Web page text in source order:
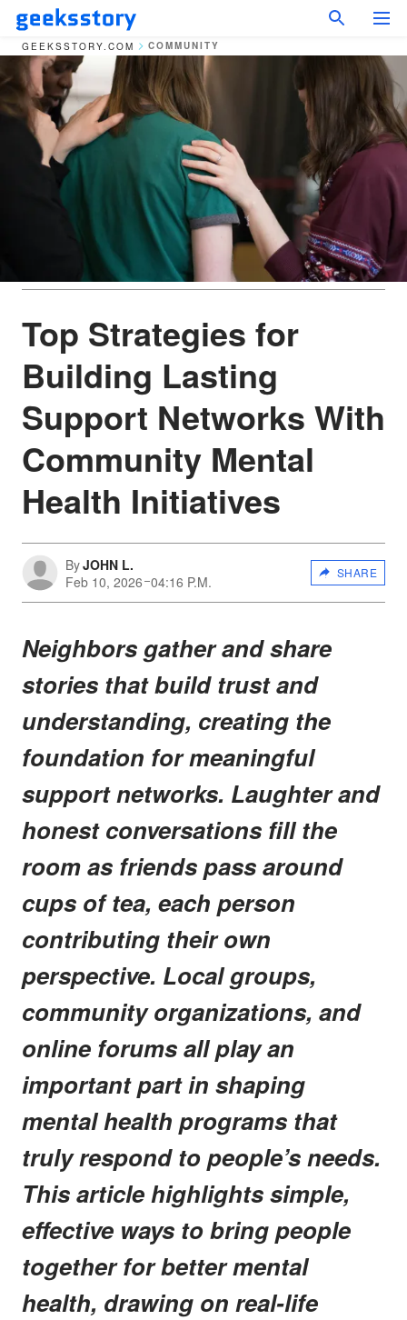
GEEKSSTORY.COM COMMUNITY
Top Strategies for
Building Lasting
Support Networks With
Community Mental
Health Initiatives
ByJOHN L.
Feb 10, 2026 04:16 P.M.
SHARE
Neighbors gather and share
stories that build trust and
understanding, creating the
foundation for meaningful
support networks. Laughter and
honest conversations fill the
room as friends pass around
cups of tea, each person
contributing their own
perspective. Local groups,
community organizations, and
online forums all play an
important part in shaping
mental health programs that
truly respond to people’s needs.
This article highlights simple,
effective ways to bring people
together for better mental
health, drawing on real-life